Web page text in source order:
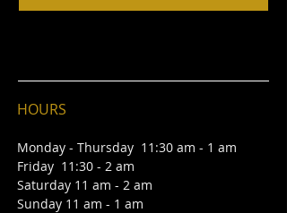
HOURS
Monday - Thursday 11:30 am - 1 am
Friday 11:30 - 2 am
Saturday 11 am - 2 am
Sunday 11 am - 1 am